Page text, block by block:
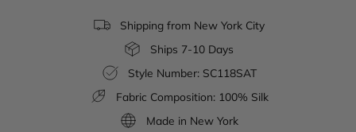
Shipping from New York City
Ships 7-10 Days
Style Number: SC118SAT
Fabric Composition: 100% Silk
Made in New York